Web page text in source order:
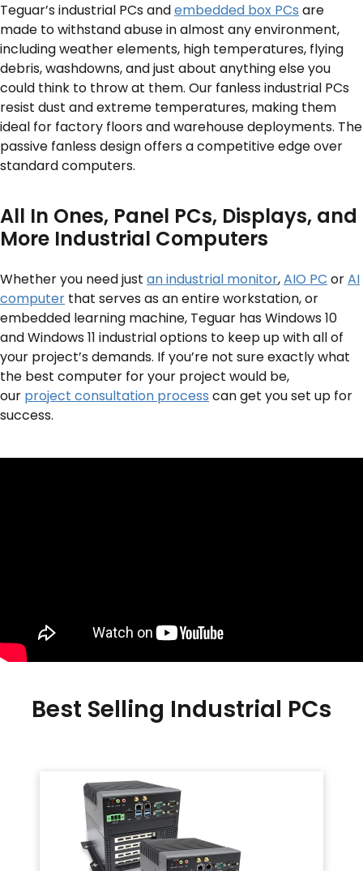
Teguar’s industrial PCs andembedded box PCs are
made to withstand abuse in almost any environment,
including weather elements, high temperatures, flying
debris, washdowns, and just about anything else you
could think to throw at them. Our fanless industrial PCs
resist dust and extreme temperatures, making them
ideal for factory floors and warehouse deployments. The
passive fanless design offers a competitive edge over
standard computers.
All In Ones, Panel PCs, Displays, and
More Industrial Computers
Whether you need just an industrial monitor,AIO PC orAI
computer that serves as an entire workstation, or
embedded learning machine, Teguar has Windows 10
and Windows 11 industrial options to keep up with all of
your project’s demands. If you’re not sure exactly what
the best computer for your project would be,
our project consultation process can get you set up for
success.
Best Selling Industrial PCs